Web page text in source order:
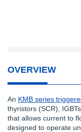
OVERVIEW
An KMB series
thyristors (SCR),
that allows current to
designed to operate